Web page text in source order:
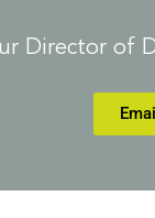
Director of